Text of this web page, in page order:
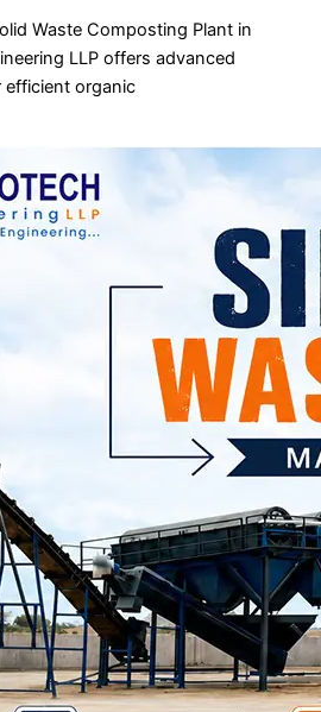
Waste Composting Plant in
LLP offers advanced
organic